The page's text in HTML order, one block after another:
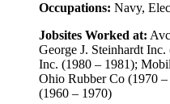
Occupations: Navy,
Jobsites Worked at:
George J. Steinhardt
Inc. (1980 – 1981);
Ohio Rubber Co (1970
(1960 – 1970)